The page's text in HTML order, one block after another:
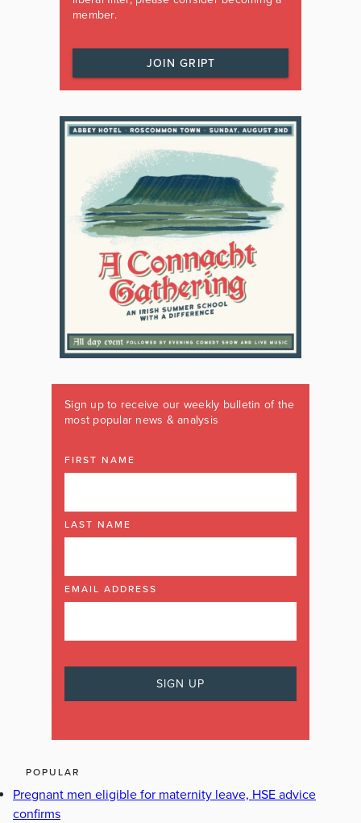
member.
JOIN GRIPT
Sign up to receive our weekly bulletin of the
most popular news & analysis
FIRST NAME
LAST NAME
EMAIL ADDRESS
POPULAR
Pregnant men eligible for maternity leave, HSE advice
confirms